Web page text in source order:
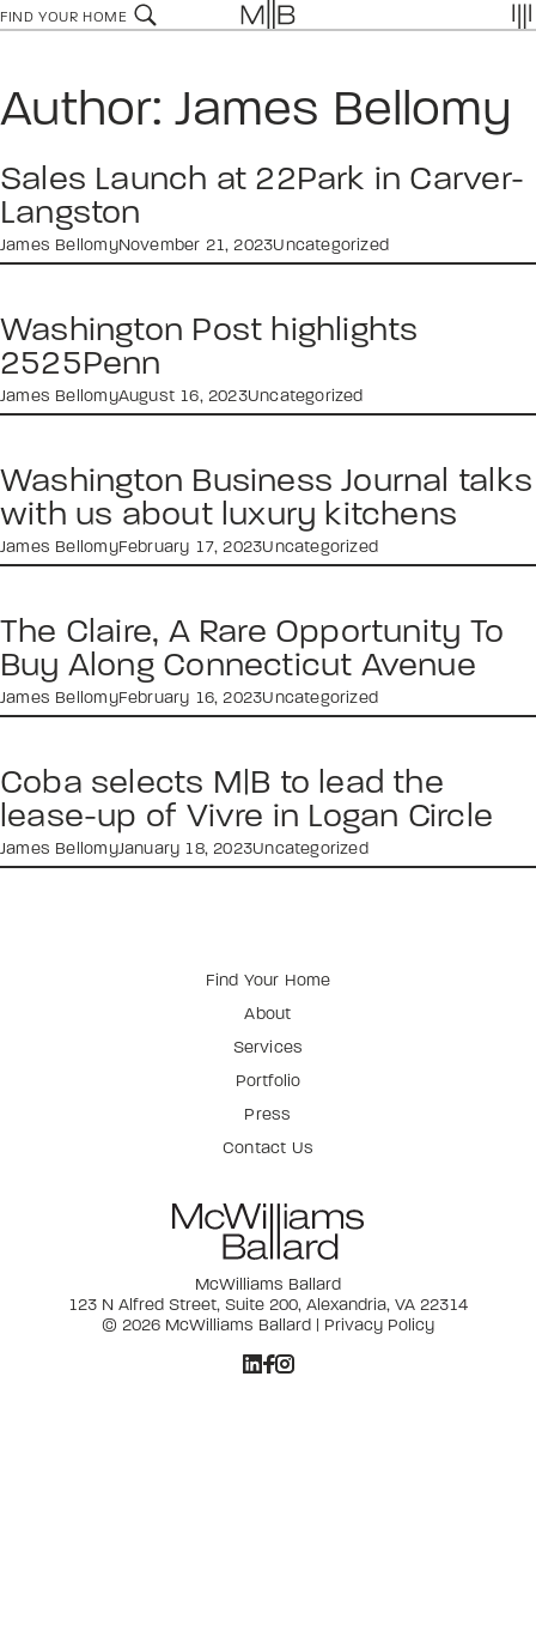
Skip
to
FIND YOUR HOME
Author: James Bellomy
Sales Launch at 22Park in Carver-
Langston
James BellomyNovember 21, 2023Uncategorized
Washington Post highlights
2525Penn
James BellomyAugust 16, 2023Uncategorized
Washington Business Journal talks
with us about luxury kitchens
James BellomyFebruary 17, 2023Uncategorized
The Claire, A Rare Opportunity To
Buy Along Connecticut Avenue
James BellomyFebruary 16, 2023Uncategorized
Coba selects M|B to lead the
lease-up of Vivre in Logan Circle
James BellomyJanuary 18, 2023Uncategorized
Find Your Home
About
Services
Portfolio
Press
Contact Us
McWilliams Ballard
123 N Alfred Street, Suite 200, Alexandria, VA 22314
© 2026 McWilliams Ballard | Privacy Policy